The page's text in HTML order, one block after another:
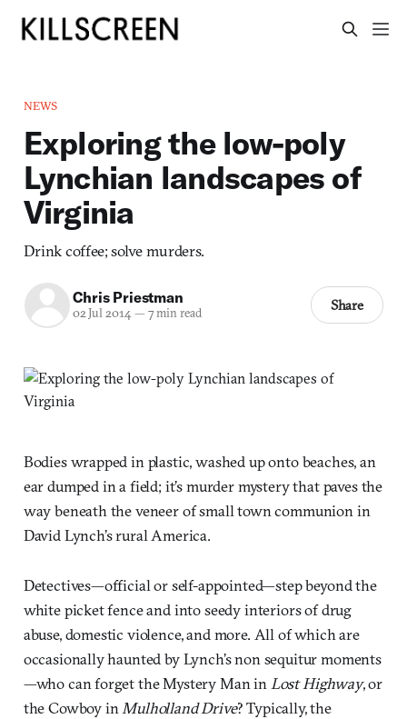
NEWS
Exploring the low-poly
Lynchian landscapes of
Virginia
Drink coffee; solve murders.
Chris Priestman
02 Jul 2014— 7 min read Share
Bodies wrapped in plastic, washed up onto beaches, an
ear dumped in a field; it’s murder mystery that paves the
way beneath the veneer of small town communion in
David Lynch’s rural America.
Detectives—official or self-appointed—step beyond the
white picket fence and into seedy interiors of drug
abuse, domestic violence, and more. All of which are
occasionally haunted by Lynch’s non sequitur moments
—who can forget the Mystery Man in Lost Highway, or
the Cowboy in Mulholland Drive? Typically, the